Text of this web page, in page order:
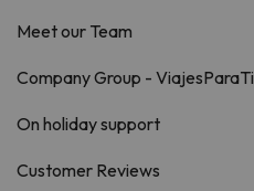
Meet our Team
Company Group - ViajesParaTi
On holiday support
Customer Reviews